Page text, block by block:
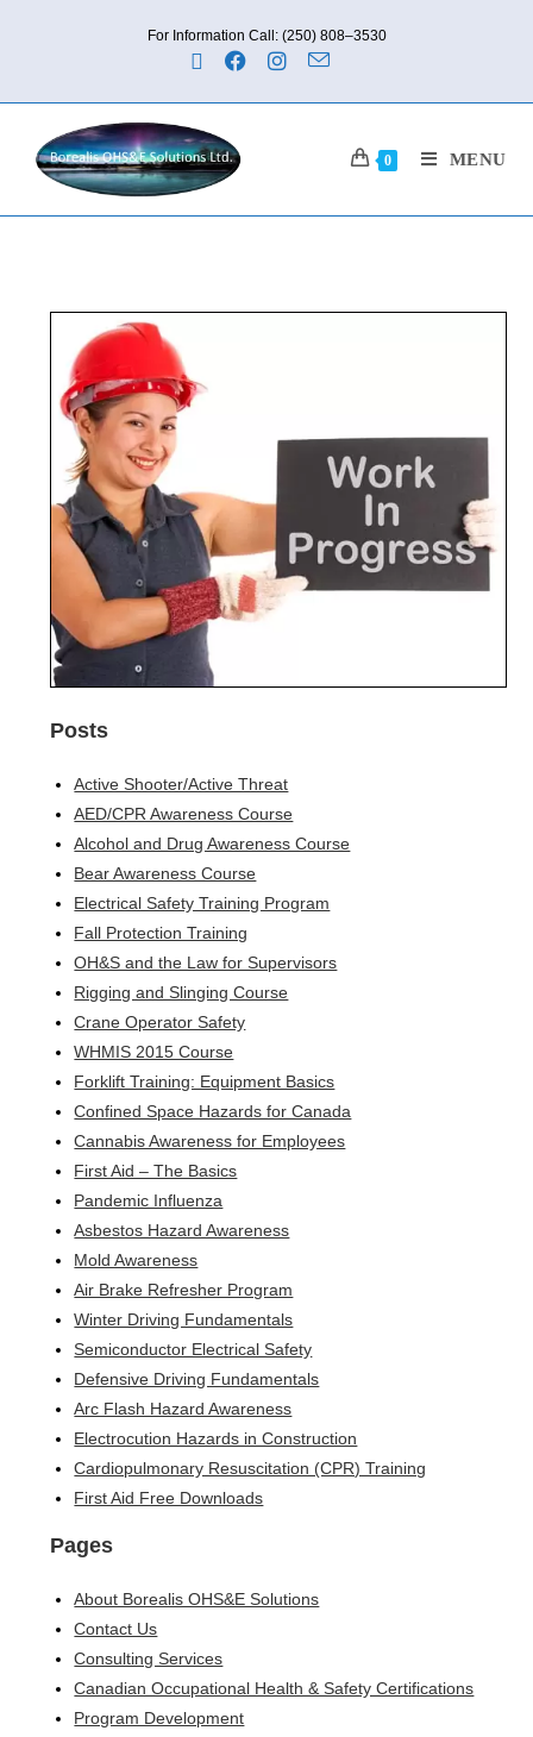
For Information Call: (250) 808–3530
0 MENU
Posts
Active Shooter/Active Threat
AED/CPR Awareness Course
Alcohol and Drug Awareness Course
Bear Awareness Course
Electrical Safety Training Program
Fall Protection Training
OH&S and the Law for Supervisors
Rigging and Slinging Course
Crane Operator Safety
WHMIS 2015 Course
Forklift Training: Equipment Basics
Confined Space Hazards for Canada
Cannabis Awareness for Employees
First Aid – The Basics
Pandemic Influenza
Asbestos Hazard Awareness
Mold Awareness
Air Brake Refresher Program
Winter Driving Fundamentals
Semiconductor Electrical Safety
Defensive Driving Fundamentals
Arc Flash Hazard Awareness
Electrocution Hazards in Construction
Cardiopulmonary Resuscitation (CPR) Training
First Aid Free Downloads
Pages
About Borealis OHS&E Solutions
Contact Us
Consulting Services
Canadian Occupational Health & Safety Certifications
Program Development